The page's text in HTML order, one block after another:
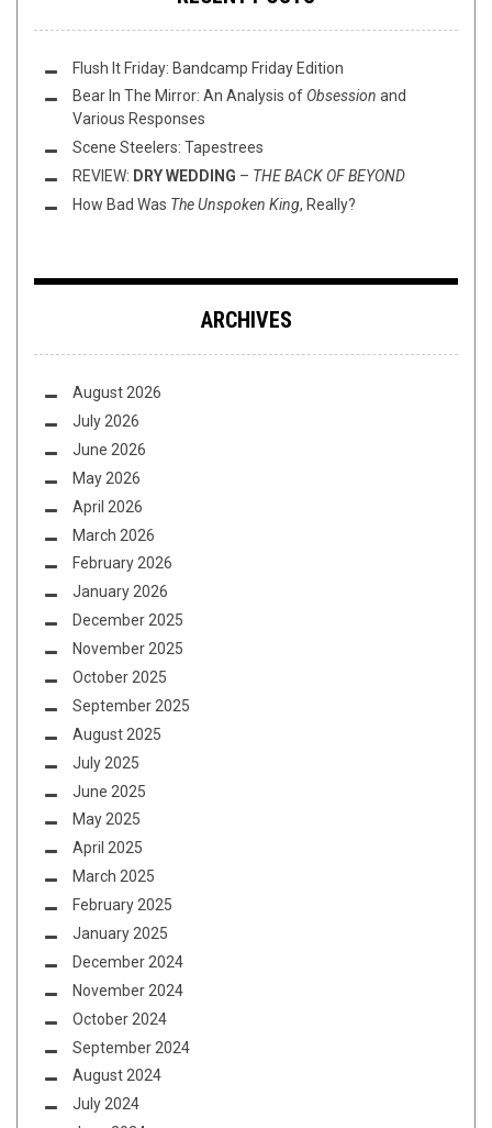
Flush It Friday: Bandcamp Friday Edition
Bear In The Mirror: An Analysis of Obsession and
Various Responses
Scene Steelers: Tapestrees
REVIEW: DRY WEDDING – THE BACK OF BEYOND
How Bad Was The Unspoken King, Really?
ARCHIVES
August 2026
July 2026
June 2026
May 2026
April 2026
March 2026
February 2026
January 2026
December 2025
November 2025
October 2025
September 2025
August 2025
July 2025
June 2025
May 2025
April 2025
March 2025
February 2025
January 2025
December 2024
November 2024
October 2024
September 2024
August 2024
July 2024